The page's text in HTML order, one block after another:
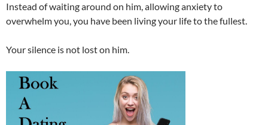
Instead of waiting around on him, allowing anxiety to
overwhelm you, you have been living your life to the fullest.
Your silence is not lost on him.